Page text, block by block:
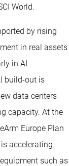
World.
by rising
in real assets
in AI
build-out is
data centers
capacity. At the
Europe Plan
accelerating
such as